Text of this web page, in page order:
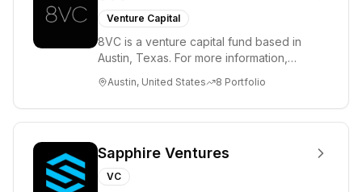
Venture Capital
8VC is a venture capital fund based in
Austin, Texas. For more information,
Austin, United States 8 Portfolio
Sapphire Ventures
VC